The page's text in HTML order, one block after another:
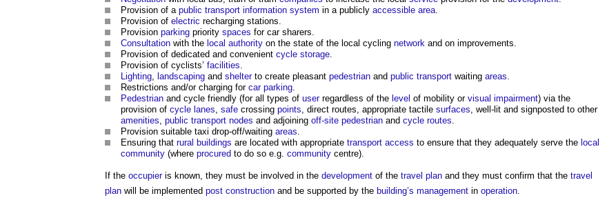
Provision of a public transport information system in a publicly accessible area
Provision of electric recharging stations.
Provision parking priority spaces for car sharers.
Consultation with the local authority on the state of the local cycling network and on improvements.
Provision of dedicated and convenient cycle storage
Provision of cyclists’ facilities
Lighting landscaping and shelterto create pleasant pedestrian and public transport waiting areas
Restrictions and/or charging for car parking
Pedestrian and cycle friendly (for all types of userregardless of the level of mobility or visual impairment) via the
provision of cycle lanes safe crossing points , direct routes, appropriate tactile surfaces , well-lit and signposted to other
amenities public transport nodes and adjoining off-site pedestrian and cycle routes
Provision suitable taxi drop-off/waiting areas
Ensuring that rural buildings are located with appropriate transport access to ensure that they adequately serve the local
community (where procured to do so e.g. community centre).
If the occupieris known, they must be involved in the development of the travel plan and they must confirm that the travel
plan will be implemented post construction and be supported by the building’s management in operation